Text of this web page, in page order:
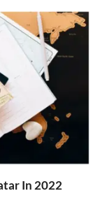
In 2022